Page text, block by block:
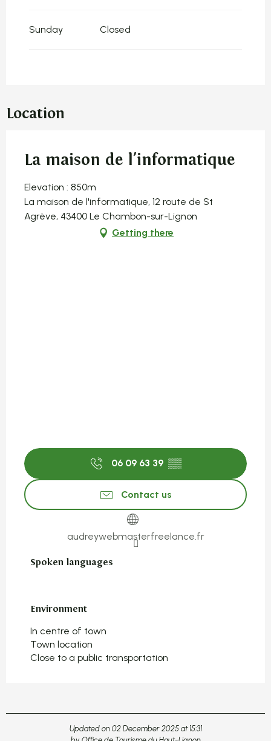
Sunday Closed
Location
La maison de l'informatique
Elevation : 850m
La maison de l'informatique, 12 route de St
Agrève, 43400 Le Chambon-sur-Lignon
Getting there
06 09 63 39 ▒▒
Contact us
audreywebmasterfreelance.fr
Spoken languages
Spoken languages
Environment
Environment
In centre of town
Town location
Close to a public transportation
Updated on 02 December 2025 at 15:31